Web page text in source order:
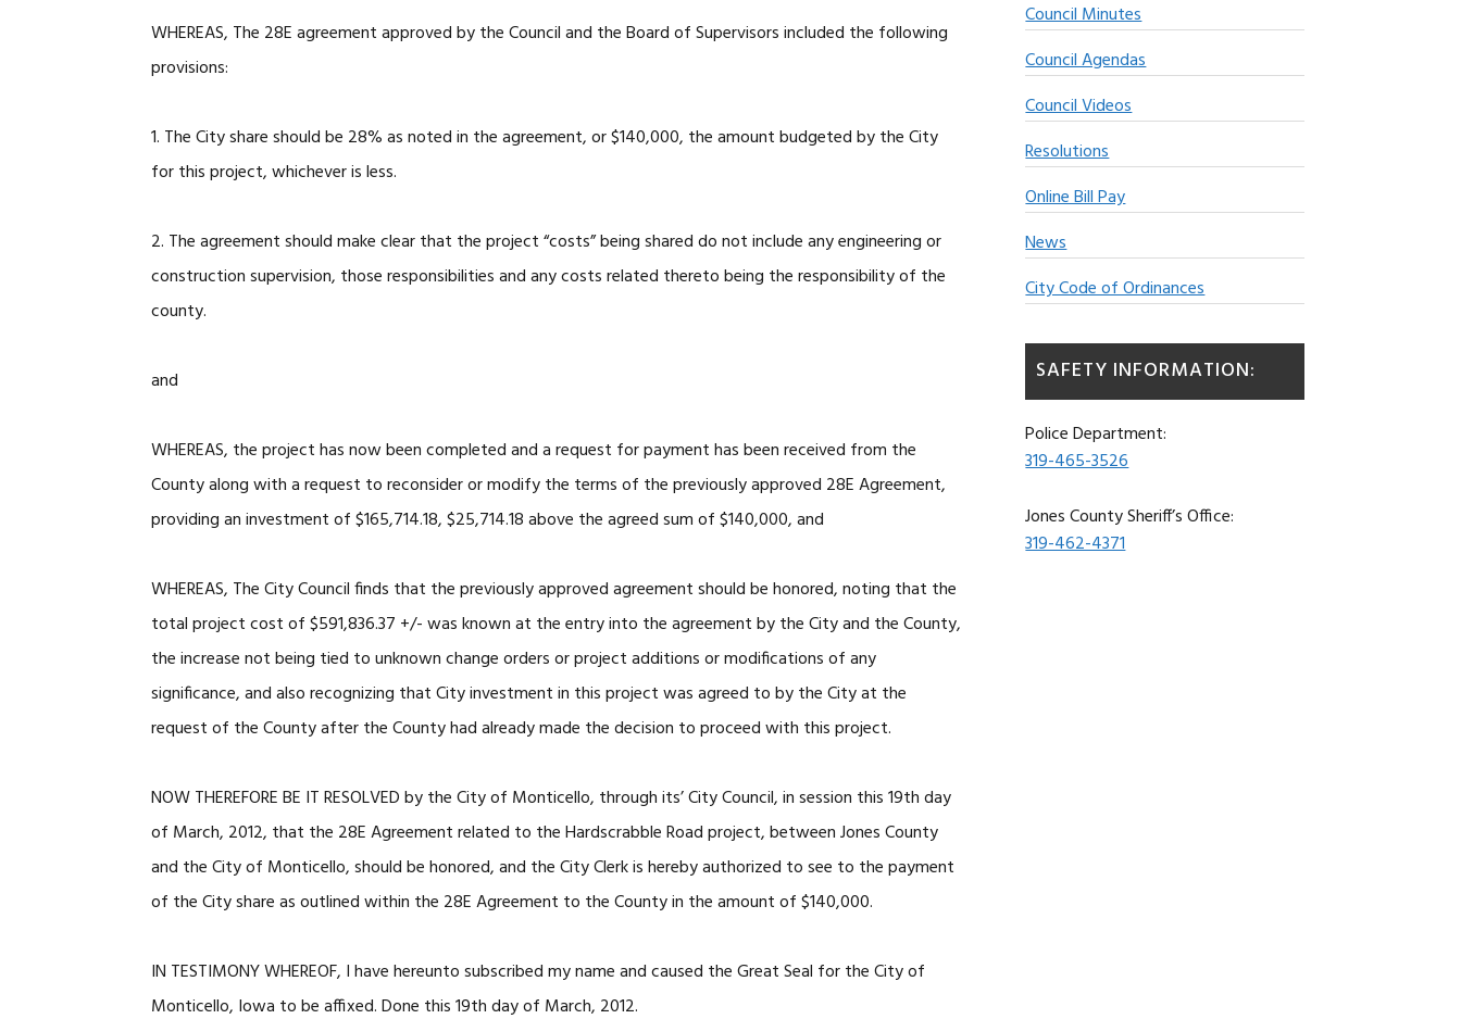
WHEREAS, The 28E agreement approved by the Council and the Board of Supervisors included the following
provisions:
1. The City share should be 28% as noted in the agreement, or $140,000, the amount budgeted by the City
for this project, whichever is less.
2. The agreement should make clear that the project “costs” being shared do not include any engineering or
construction supervision, those responsibilities and any costs related thereto being the responsibility of the
county.
and
WHEREAS, the project has now been completed and a request for payment has been received from the
County along with a request to reconsider or modify the terms of the previously approved 28E Agreement,
providing an investment of $165,714.18, $25,714.18 above the agreed sum of $140,000, and
WHEREAS, The City Council finds that the previously approved agreement should be honored, noting that the
total project cost of $591,836.37 +/- was known at the entry into the agreement by the City and the County,
the increase not being tied to unknown change orders or project additions or modifications of any
significance, and also recognizing that City investment in this project was agreed to by the City at the
request of the County after the County had already made the decision to proceed with this project.
NOW THEREFORE BE IT RESOLVED by the City of Monticello, through its’ City Council, in session this 19th day
of March, 2012, that the 28E Agreement related to the Hardscrabble Road project, between Jones County
and the City of Monticello, should be honored, and the City Clerk is hereby authorized to see to the payment
of the City share as outlined within the 28E Agreement to the County in the amount of $140,000.
IN TESTIMONY WHEREOF, I have hereunto subscribed my name and caused the Great Seal for the City of
Monticello, Iowa to be affixed. Done this 19th day of March, 2012.
Council Minutes
Council Agendas
Council Videos
Resolutions
Online Bill Pay
News
City Code of Ordinances
SAFETY INFORMATION:
Police Department:
319-465-3526
Jones County Sheriff’s Office:
319-462-4371